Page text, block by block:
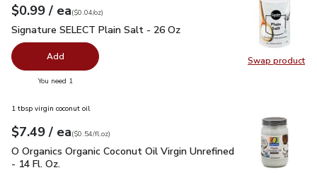
Swap product
Swap
Your price$0.99
$0.99 / eaeach
$0.04perounce
($0.04/oz)
Signature SELECT Plain Salt - 26 Oz
Signature SELECT Plain Salt - 26 Oz
Add
You need 1
1 tbsp virgin coconut oil
Your price$7.49
$7.49 / eaeach
$0.54perfl.oz
($0.54/fl.oz)
O Organics Organic Coconut Oil Virgin Unrefined - 14 Fl. Oz.
O Organics Organic Coconut Oil Virgin Unrefined
- 14 Fl. Oz.